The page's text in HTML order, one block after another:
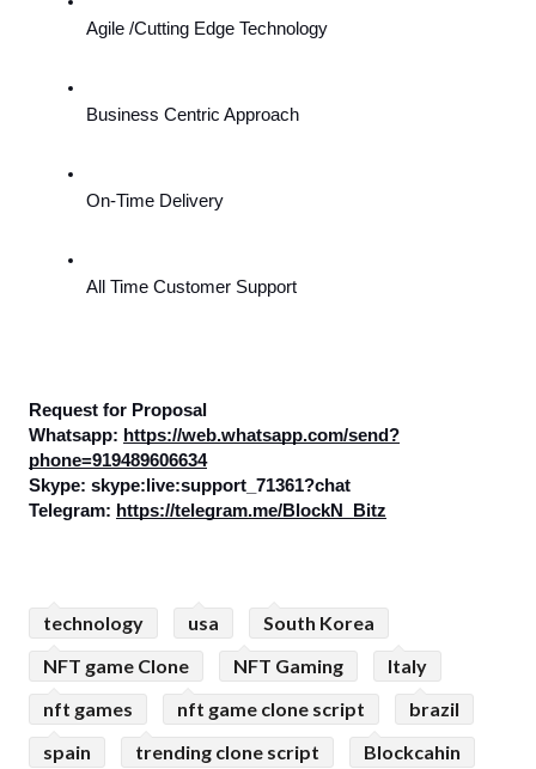
Agile /Cutting Edge Technology
Business Centric Approach
On-Time Delivery
All Time Customer Support
Request for Proposal
Whatsapp: https://web.whatsapp.com/send?
phone=919489606634
Skype: skype:live:support_71361?chat
Telegram: https://telegram.me/BlockN_Bitz
technology usa
South Korea
NFT game Clone
NFT Gaming
Italy
nft games
nft game clone script
brazil
spain
trending clone script Blockcahin